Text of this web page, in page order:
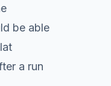
be able
a run